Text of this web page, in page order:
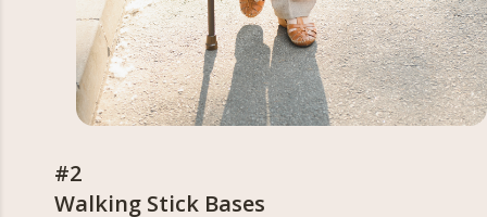
#2
Walking Stick Bases